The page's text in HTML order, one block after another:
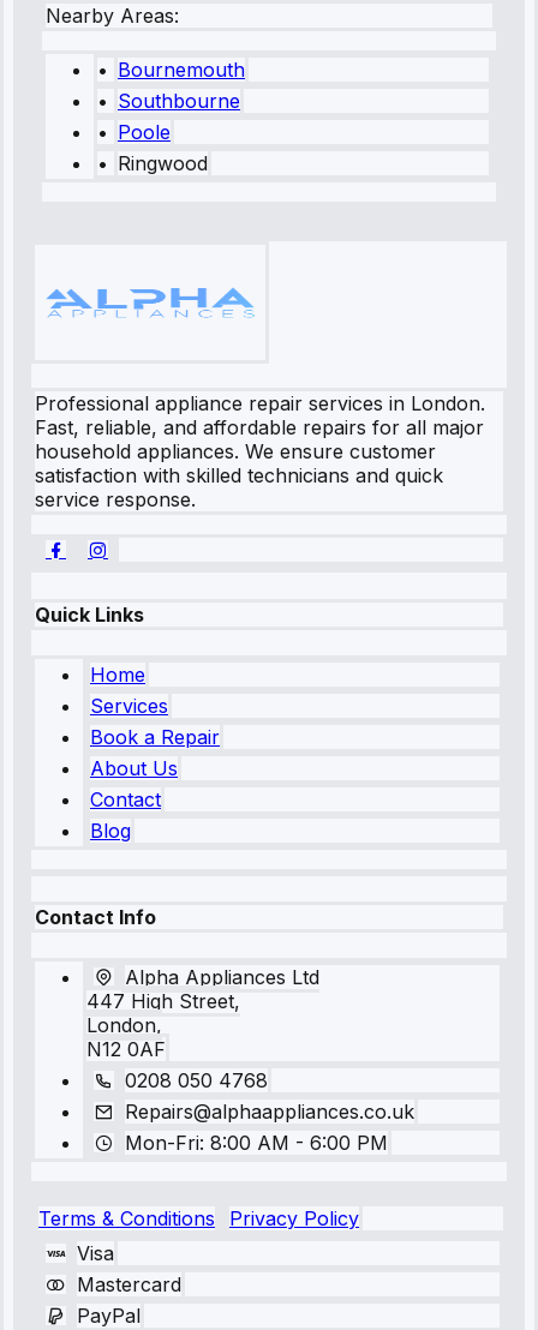
Nearby Areas:
• Bournemouth
• Southbourne
• Poole
• Ringwood
Professional appliance repair services in London.
Fast, reliable, and affordable repairs for all major
household appliances. We ensure customer
satisfaction with skilled technicians and quick
service response.
Quick Links
Home
Services
Book a Repair
About Us
Contact
Blog
Contact Info
Alpha Appliances Ltd
447 High Street,
London,
N12 0AF
0208 050 4768
Repairs@alphaappliances.co.uk
Mon-Fri: 8:00 AM - 6:00 PM
Terms & Conditions
Privacy Policy
Visa
Mastercard
PayPal